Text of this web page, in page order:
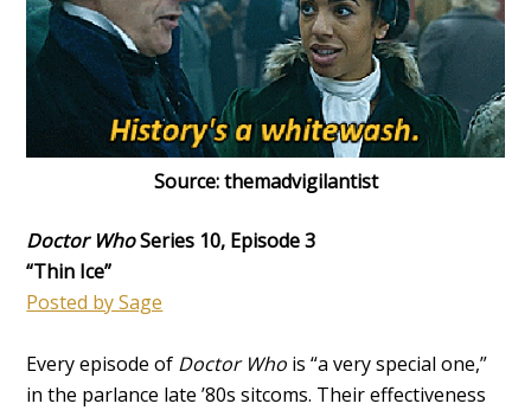
Source: themadvigilantist
Doctor WhoSeries 10, Episode 3
“Thin Ice”
Posted by Sage
Every episode of Doctor Who is “a very special one,”
in the parlance late ’80s sitcoms. Their effectiveness